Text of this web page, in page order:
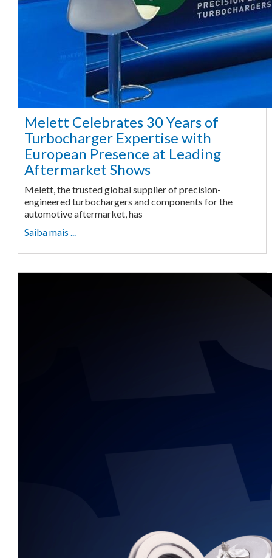
Melett Celebrates 30 Years of
Turbocharger Expertise with
European Presence at Leading
Aftermarket Shows
Melett, the trusted global supplier of precision-
engineered turbochargers and components for the
automotive aftermarket, has
Saiba mais ...